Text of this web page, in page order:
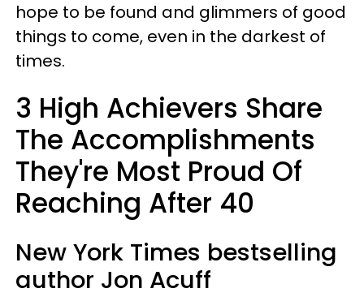
hope to be found and glimmers of good
things to come, even in the darkest of
times.
3 High Achievers Share
The Accomplishments
They're Most Proud Of
Reaching After 40
New York Times bestselling
author Jon Acuff